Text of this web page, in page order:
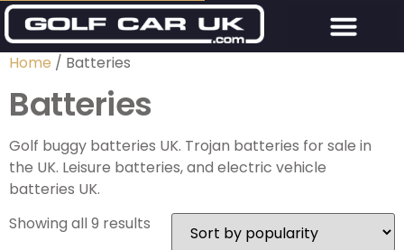
Home / Batteries
Batteries
Golf buggy batteries UK. Trojan batteries for sale in
the UK. Leisure batteries, and electric vehicle
batteries UK.
Showing all 9 results